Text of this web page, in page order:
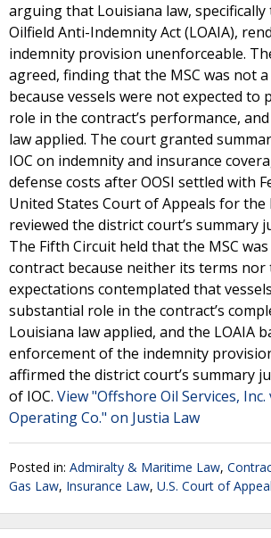
arguing that Louisiana law, specifically
Oilfield Anti-Indemnity Act (LOAIA),
indemnity provision unenforceable.
agreed, finding that the MSC was not
because vessels were not expected to
role in the contract’s performance,
law applied. The court granted
IOC on indemnity and insurance
defense costs after OOSI settled with
United States Court of Appeals for the
reviewed the district court’s summary
The Fifth Circuit held that the MSC
contract because neither its terms nor
expectations contemplated that
substantial role in the contract’s
Louisiana law applied, and the LOAIA
enforcement of the indemnity
affirmed the district court’s summary
of IOC. View "Offshore Oil Services, Inc.
Operating Co." on Justia Law
Posted in: Admiralty & Maritime Law,
Gas Law, Insurance Law, U.S. Court of